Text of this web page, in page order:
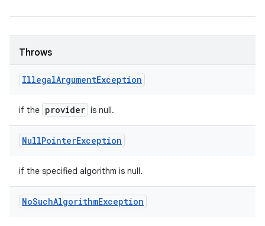
Throws
IllegalArgumentException
if the provider is null.
NullPointerException
if the specified algorithm is null.
NoSuchAlgorithmException